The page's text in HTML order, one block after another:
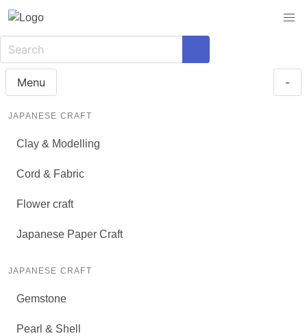
Menu -
JAPANESE CRAFT
Clay & Modelling
Cord & Fabric
Flower craft
Japanese Paper Craft
JAPANESE CRAFT
Gemstone
Pearl & Shell